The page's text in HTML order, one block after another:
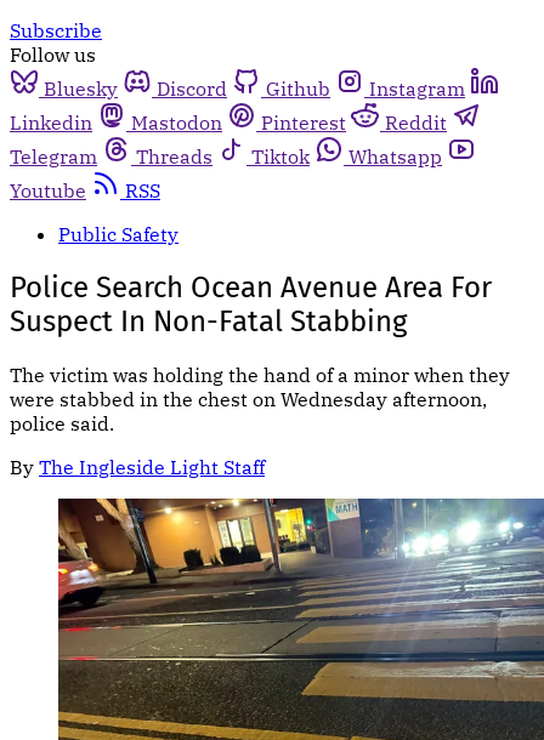
Subscribe
Follow us
Bluesky
Discord Github
Instagram
Linkedin
Mastodon Pinterest
Reddit
Telegram
Threads Tiktok
Whatsapp
Youtube
RSS
Public Safety
Police Search Ocean Avenue Area For
Suspect In Non-Fatal Stabbing
The victim was holding the hand of a minor when they
were stabbed in the chest on Wednesday afternoon,
police said.
By The Ingleside Light Staff